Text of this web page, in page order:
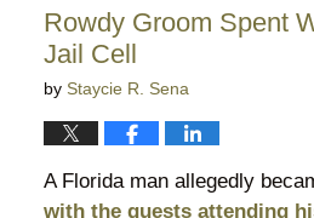
pm
Rowdy Groom Spent
Jail Cell
by Staycie R. Sena
A Florida man allegedly
with the guests attending